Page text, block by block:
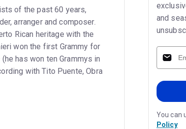
of the past 60 years,
arranger and composer.
Rican heritage with the
won the first Grammy for
has won ten Grammys in
with Tito Puente, Obra
and
You can
Policy